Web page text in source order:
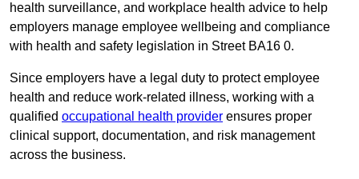
health surveillance, and workplace health advice to help
employers manage employee wellbeing and compliance
with health and safety legislation in Street BA16 0.
Since employers have a legal duty to protect employee
health and reduce work-related illness, working with a
qualified occupational health provider ensures proper
clinical support, documentation, and risk management
across the business.